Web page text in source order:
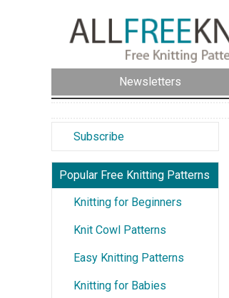
Newsletters
Subscribe
Popular Free Knitting Patterns
Knitting for Beginners
Knit Cowl Patterns
Easy Knitting Patterns
Knitting for Babies